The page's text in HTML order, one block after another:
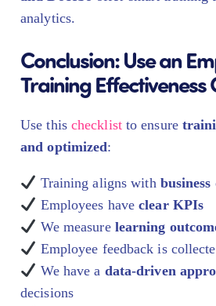
analytics.
Conclusion: Use an
Training Effectiveness
Use this checklistto ensure
and optimized:
Training aligns with
Employees haveclear KPIs
We measure learning
Employee feedback is
We have a data-driven
decisions